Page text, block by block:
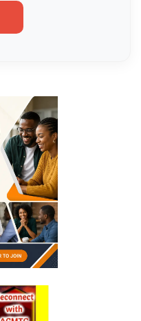
Materu
OF COMPLAINING By: Major
Idolatry By: Major Frank
Major Frank Materu
to Righteousness By: Major
Wickedness By: Major Frank